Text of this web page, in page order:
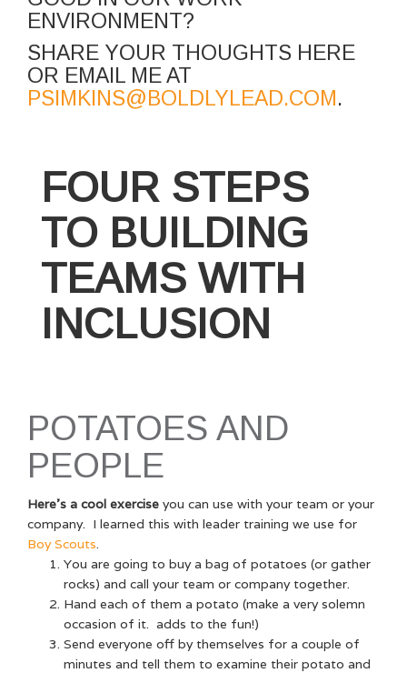
ENVIRONMENT?
SHARE YOUR THOUGHTS HERE
OR EMAIL ME AT
PSIMKINS@BOLDLYLEAD.COM.
FOUR STEPS
TO BUILDING
TEAMS WITH
INCLUSION
POTATOES AND
PEOPLE
Here’s a cool exercise you can use with your team or your
company. I learned this with leader training we use for
Boy Scouts.
You are going to buy a bag of potatoes (or gather
rocks) and call your team or company together.
Hand each of them a potato (make a very solemn
occasion of it. adds to the fun!)
Send everyone off by themselves for a couple of
minutes and tell them to examine their potato and